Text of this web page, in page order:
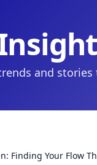
and
Finding Your Flow